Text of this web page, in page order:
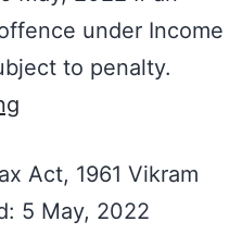
under Income
to penalty.
Act, 1961 Vikram
5 May, 2022